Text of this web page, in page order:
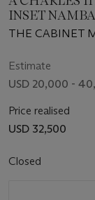
INSET
CABINET-ON-
THE CABINET
Estimate
USD 20,000 -
Price realised
USD 32,500
Closed